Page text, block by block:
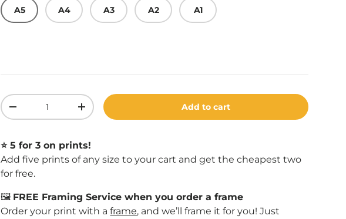
A5 A4 A3 A2 A1
Qty
Decrease quantityIncrease quantity Add to cart
⭐️ 5 for 3 on prints!
Add five prints of any size to your cart and get the cheapest two
for free.
🖼️ FREE Framing Service when you order a frame
Order your print with aframe, and we’ll frame it for you! Just